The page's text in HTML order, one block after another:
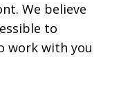
We believe
to
work with you